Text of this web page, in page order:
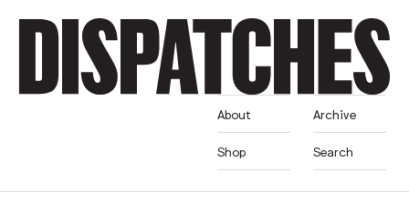
About
Shop
Archive
Search